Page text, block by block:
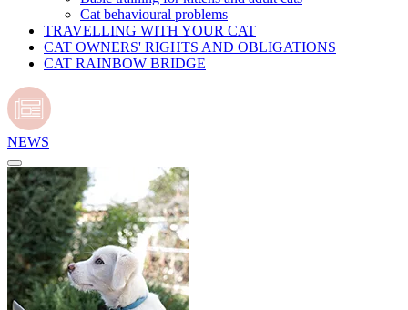
Cat behavioural problems
TRAVELLING WITH YOUR CAT
CAT OWNERS' RIGHTS AND OBLIGATIONS
CAT RAINBOW BRIDGE
NEWS